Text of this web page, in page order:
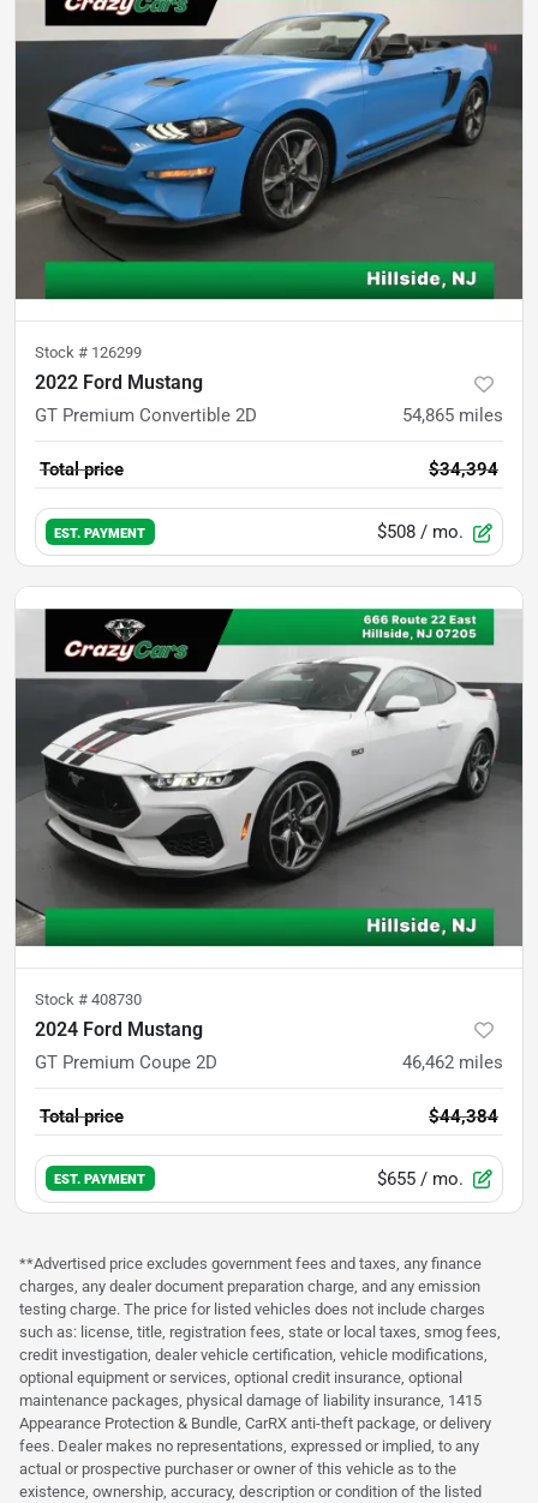
Stock # 126299
2022 Ford Mustang
GT Premium Convertible 2D 54,865 miles
Total price $34,394
EST. PAYMENT $508 / mo.
Stock # 408730
2024 Ford Mustang
GT Premium Coupe 2D 46,462 miles
Total price $44,384
EST. PAYMENT $655 / mo.
**Advertised price excludes government fees and taxes, any finance
charges, any dealer document preparation charge, and any emission
testing charge. The price for listed vehicles does not include charges
such as: license, title, registration fees, state or local taxes, smog fees,
credit investigation, dealer vehicle certification, vehicle modifications,
optional equipment or services, optional credit insurance, optional
maintenance packages, physical damage of liability insurance, 1415
Appearance Protection & Bundle, CarRX anti-theft package, or delivery
fees. Dealer makes no representations, expressed or implied, to any
actual or prospective purchaser or owner of this vehicle as to the
existence, ownership, accuracy, description or condition of the listed